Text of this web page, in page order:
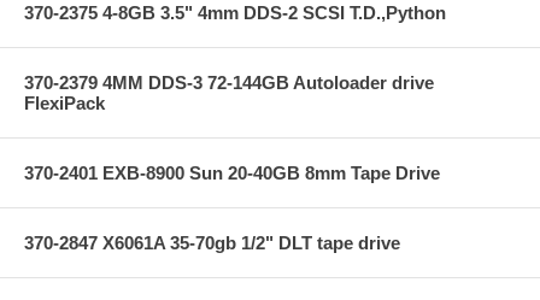
370-2375 4-8GB 3.5" 4mm DDS-2 SCSI T.D.,Python
370-2379 4MM DDS-3 72-144GB Autoloader drive
FlexiPack
370-2401 EXB-8900 Sun 20-40GB 8mm Tape Drive
370-2847 X6061A 35-70gb 1/2" DLT tape drive